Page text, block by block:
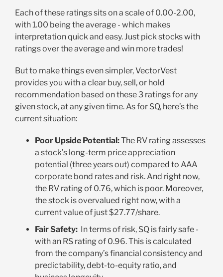
Each of these ratings sits on a scale of 0.00-2.00,
with 1.00 being the average - which makes
interpretation quick and easy. Just pick stocks with
ratings over the average and win more trades!
But to make things even simpler, VectorVest
provides you with a clear buy, sell, or hold
recommendation based on these 3 ratings for any
given stock, at any given time. As for SQ, here’s the
current situation:
Poor Upside Potential:The RV rating assesses
a stock’s long-term price appreciation
potential (three years out) compared to AAA
corporate bond rates and risk. And right now,
the RV rating of 0.76, which is poor. Moreover,
the stock is overvalued right now, with a
current value of just $27.77/share.
Fair Safety: In terms of risk, SQ is fairly safe -
with an RS rating of 0.96. This is calculated
from the company’s financial consistency and
predictability, debt-to-equity ratio, and